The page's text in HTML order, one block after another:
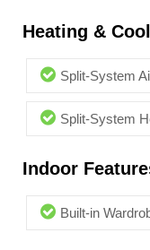
Heating &
Split-System
Split-System
Indoor
Built-in